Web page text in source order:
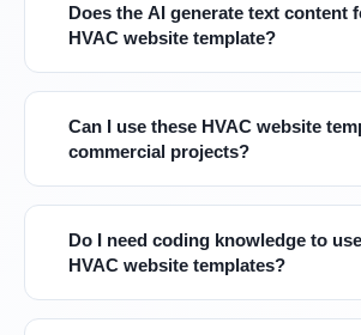
Does the AI generate text content
HVAC website template?
Can I use these HVAC website
commercial projects?
Do I need coding knowledge to
HVAC website templates?